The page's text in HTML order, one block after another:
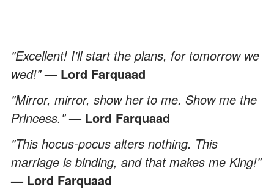
"Excellent! I'll start the plans, for tomorrow we
wed!"— Lord Farquaad
"Mirror, mirror, show her to me. Show me the
Princess."— Lord Farquaad
"This hocus-pocus alters nothing. This
marriage is binding, and that makes me King!"
— Lord Farquaad